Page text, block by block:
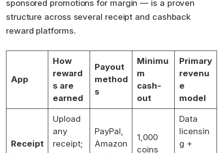
sponsored promotions for margin — is a proven
structure across several receipt and cashback
reward platforms.
App
How
reward
s are
earned
Payout
method
s
Minimu
m
cash-
out
Primary
revenu
e
model
Receipt
Upload
any
receipt;
PayPal,
Amazon
1,000
coins
Data
licensin
g +